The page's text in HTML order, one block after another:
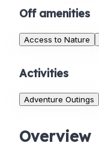
Off amenities
Access to Nature
Activities
Adventure Outings
Overview